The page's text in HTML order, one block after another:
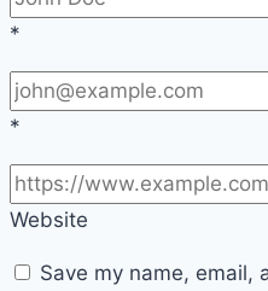
*
*
Website
Save my name, email,